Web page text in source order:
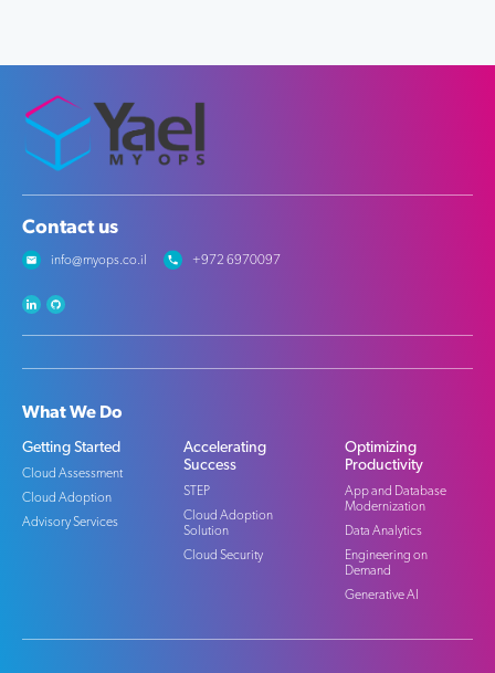
Contact us
info@myops.co.il +972 6970097
What We Do
Getting Started
Cloud Assessment
Cloud Adoption
Advisory Services
Accelerating
Success
STEP
Cloud Adoption
Solution
Cloud Security
Optimizing
Productivity
App and Database
Modernization
Data Analytics
Engineering on
Demand
Generative AI